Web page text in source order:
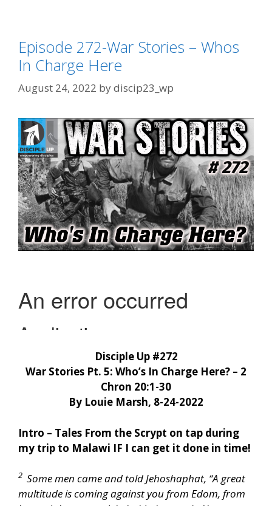
Episode 272-War Stories – Whos
In Charge Here
August 24, 2022 bydiscip23_wp
Disciple Up #272
War Stories Pt. 5: Who’s In Charge Here? – 2
Chron 20:1-30
By Louie Marsh, 8-24-2022
Intro – Tales From the Scrypt on tap during
my trip to Malawi IF I can get it done in time!
2 Some men came and told Jehoshaphat, “A great
multitude is coming against you from Edom, from